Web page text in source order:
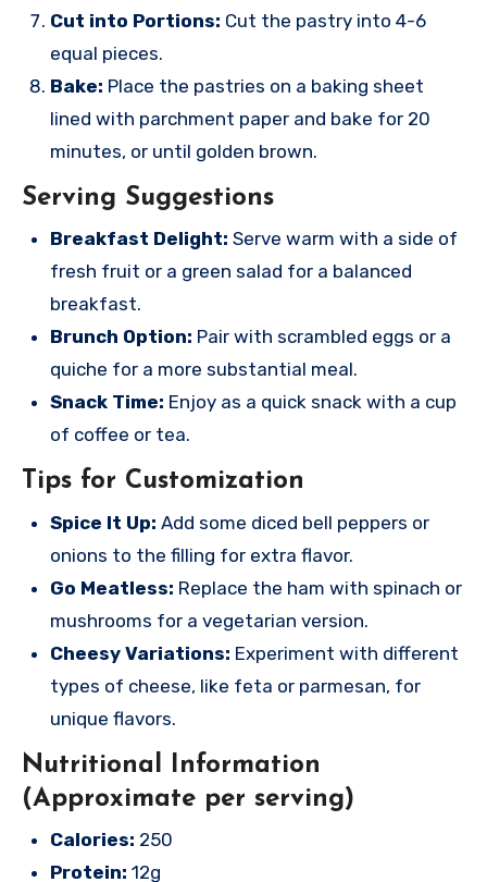
Cut into Portions: Cut the pastry into 4-6
equal pieces.
Bake: Place the pastries on a baking sheet
lined with parchment paper and bake for 20
minutes, or until golden brown.
Serving Suggestions
Breakfast Delight: Serve warm with a side of
fresh fruit or a green salad for a balanced
breakfast.
Brunch Option: Pair with scrambled eggs or a
quiche for a more substantial meal.
Snack Time: Enjoy as a quick snack with a cup
of coffee or tea.
Tips for Customization
Spice It Up: Add some diced bell peppers or
onions to the filling for extra flavor.
Go Meatless: Replace the ham with spinach or
mushrooms for a vegetarian version.
Cheesy Variations: Experiment with different
types of cheese, like feta or parmesan, for
unique flavors.
Nutritional Information
(Approximate per serving)
Calories: 250
Protein: 12g